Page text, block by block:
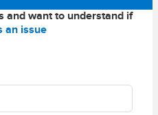
and want to understand if
an issue